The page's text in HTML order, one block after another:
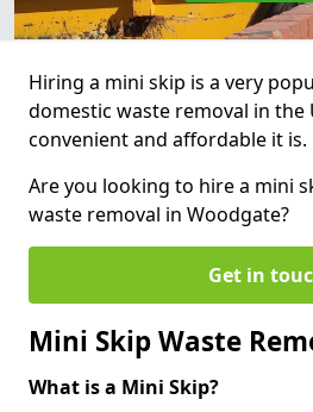
Hiring a mini skip is a very
domestic waste removal in the
convenient and affordable it is.
Are you looking to hire a mini
waste removal in Woodgate?
Get in
Mini Skip Waste
What is a Mini Skip?